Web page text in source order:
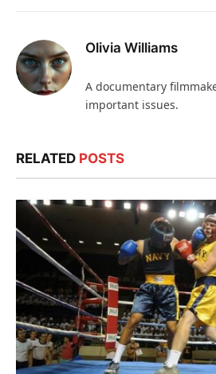
Olivia Williams
A documentary
important issues.
RELATED POSTS